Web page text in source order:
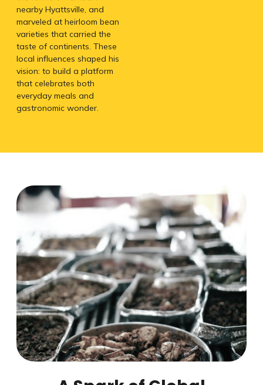
nearby Hyattsville, and
marveled at heirloom bean
varieties that carried the
taste of continents. These
local influences shaped his
vision: to build a platform
that celebrates both
everyday meals and
gastronomic wonder.